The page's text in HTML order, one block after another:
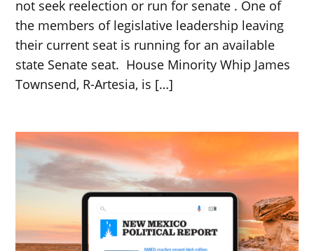
not seek reelection or run for senate . One of
the members of legislative leadership leaving
their current seat is running for an available
state Senate seat. House Minority Whip James
Townsend, R-Artesia, is […]